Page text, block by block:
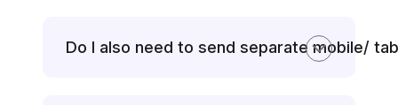
Do I also need to send separate mobile/